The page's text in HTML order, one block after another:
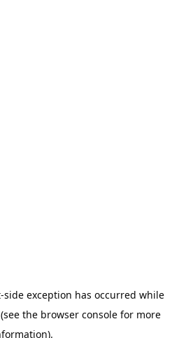
-side exception has occurred while
the browser consolefor more